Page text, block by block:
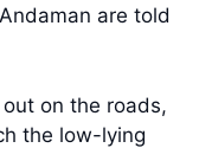
are told
on the roads,
the low-lying